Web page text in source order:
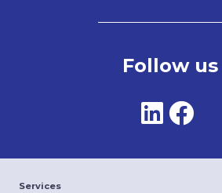
Follow us
Services